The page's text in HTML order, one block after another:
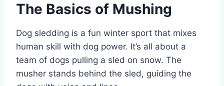
The Basics of Mushing
Dog sledding is a fun winter sport that mixes
human skill with dog power. It’s all about a
team of dogs pulling a sled on snow. The
musher stands behind the sled, guiding the